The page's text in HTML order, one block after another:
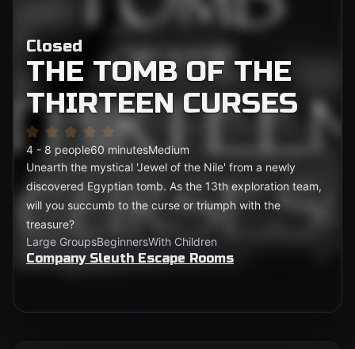
Closed
THE TOMB OF THE
THIRTEEN CURSES
4 - 8 people60 minutesMedium
Unearth the mystical 'Jewel of the Nile' from a newly
discovered Egyptian tomb. As the 13th exploration team,
will you succumb to the curse or triumph with the
treasure?
Large GroupsBeginnersWith Children
Company Sleuth Escape Rooms